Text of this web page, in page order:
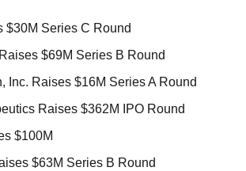
$30M Series C Round
$69M Series B Round
Inc. Raises $16M Series A Round
Raises $362M IPO Round
$100M
$63M Series B Round